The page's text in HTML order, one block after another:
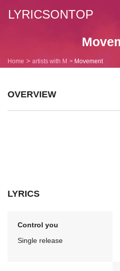
LYRICSONTOP
Home artists with M Movement
OVERVIEW
LYRICS
Control you
Single release